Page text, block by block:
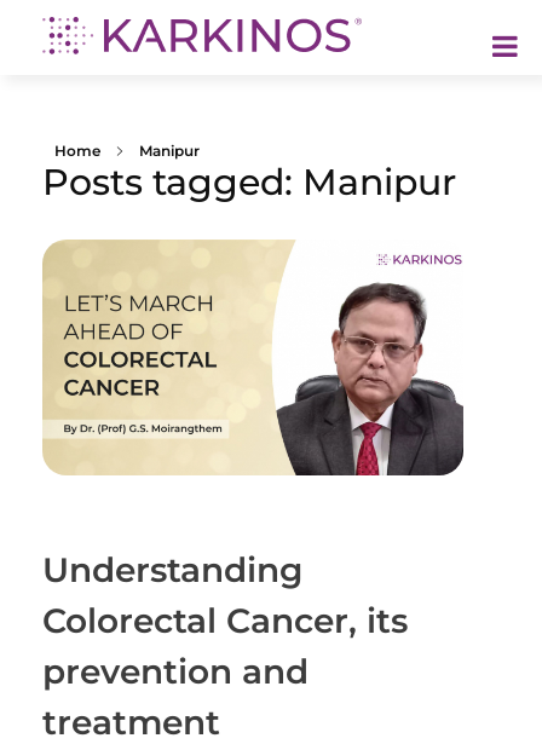
Home Manipur
Posts tagged: Manipur
Understanding
Colorectal Cancer, its
prevention and
treatment